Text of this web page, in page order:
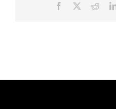
Facebook